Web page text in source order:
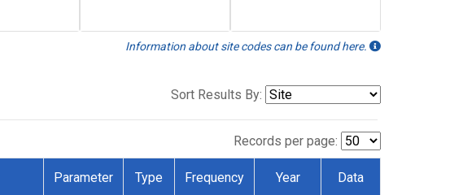
Information about site codes can be found here.
Sort Results By:
Records per page:
Parameter Type Frequency Year Data